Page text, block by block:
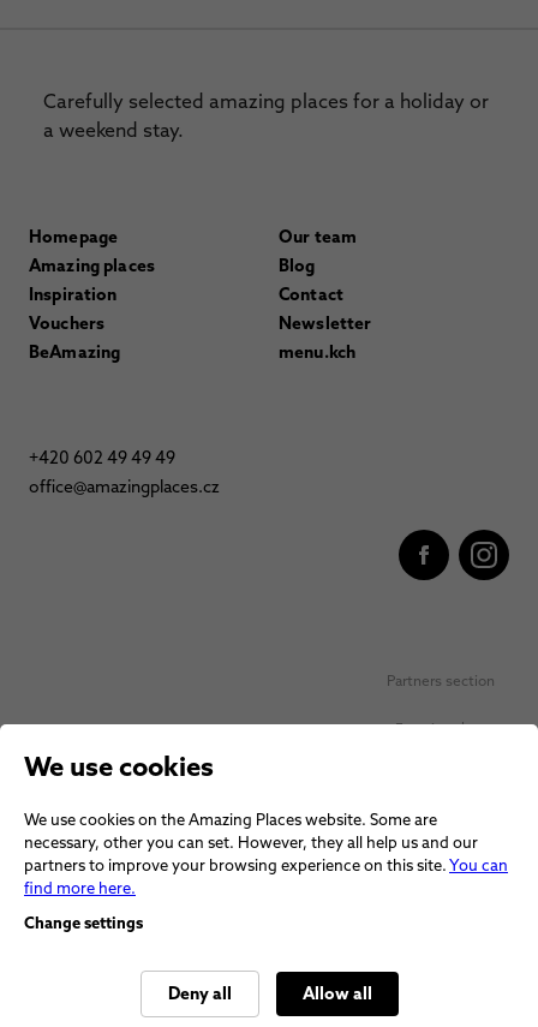
Carefully selected amazing places for a holiday or
a weekend stay.
Homepage
Amazing places
Inspiration
Vouchers
BeAmazing
Our team
Blog
Contact
Newsletter
menu.kch
+420 602 49 49 49
office@amazingplaces.cz
© 2026 Amazing Places
Partners section
Favorite places
Voucher terms and conditions
Terms and conditions
We use cookies
We use cookies on the Amazing Places website. Some are
necessary, other you can set. However, they all help us and our
partners to improve your browsing experience on this site.You can
find more here.
Change settings
Deny all Allow all